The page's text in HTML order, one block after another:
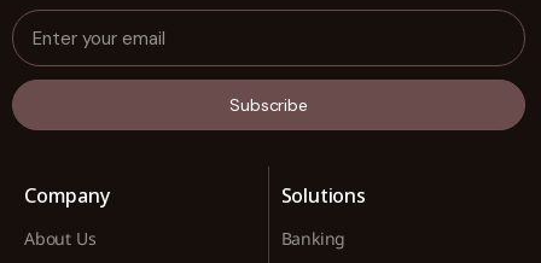
Subscribe
Company
About Us
Solutions
Banking